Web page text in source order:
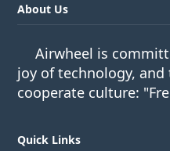
About Us
Airwheel is
joy of technology,
cooperate culture:
Quick Links